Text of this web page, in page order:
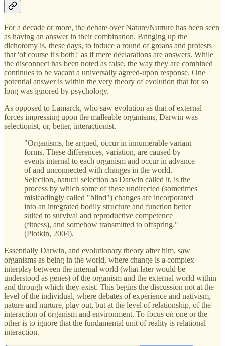
For a decade or more, the debate over Nature/Nurture has been seen
as having an answer in their combination. Bringing up the
dichotomy is, these days, to induce a round of groans and protests
that 'of course it's both!' as if mere declarations are answers. While
the disconnect has been noted as false, the way they are combined
continues to be vacant a universally agreed-upon response. One
potential answer is within the very theory of evolution that for so
long was ignored by psychology.
As opposed to Lamarck, who saw evolution as that of external
forces impressing upon the malleable organisms, Darwin was
selectionist, or, better, interactionist.
"Organisms, he argued, occur in innumerable variant
forms. These differences, variation, are caused by
events internal to each organism and occur in advance
of and unconnected with changes in the world.
Selection, natural selection as Darwin called it, is the
process by which some of these undirected (sometimes
misleadingly called "blind") changes are incorporated
into an integrated bodily structure and function better
suited to survival and reproductive competence
(fitness), and somehow transmitted to offspring."
(Plotkin, 2004).
Essentially Darwin, and evolutionary theory after him, saw
organisms as being in the world, where change is a complex
interplay between the internal world (what later would be
understood as genes) of the organism and the external world within
and through which they exist. This begins the discussion not at the
level of the individual, where debates of experience and nativism,
nature and nurture, play out, but at the level of relationship, of the
interaction of organism and environment. To focus on one or the
other is to ignore that the fundamental unit of reality is relational
interaction.